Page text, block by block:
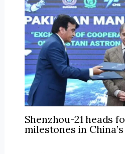
Shenzhou-21 heads
milestones in